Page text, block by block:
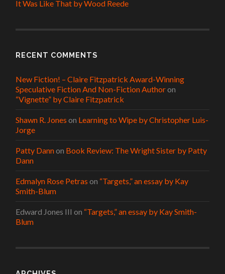
It Was Like That by Wood Reede
RECENT COMMENTS
New Fiction! – Claire Fitzpatrick Award-Winning
Speculative Fiction And Non-Fiction Authoron
“Vignette” by Claire Fitzpatrick
Shawn R. Jones on Learning to Wipe by Christopher Luis-
Jorge
Patty Dannon Book Review: The Wright Sister by Patty
Dann
Edmalyn Rose Petras on “Targets,” an essay by Kay
Smith-Blum
Edward Jones III on “Targets,” an essay by Kay Smith-
Blum